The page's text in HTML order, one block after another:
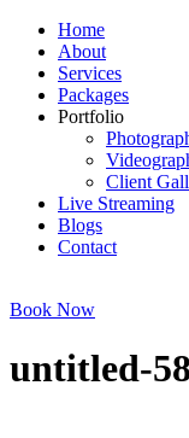
Home
About
Services
Packages
Portfolio
Client
Live Streaming
Blogs
Contact
Book Now
untitled-